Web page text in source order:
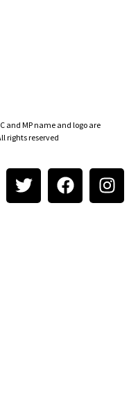
and MP name and logo are
rights reserved